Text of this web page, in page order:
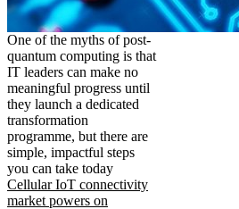
One of the myths of post-
quantum computing is that
IT leaders can make no
meaningful progress until
they launch a dedicated
transformation
programme, but there are
simple, impactful steps
you can take today
Cellular IoT connectivity
market powers on